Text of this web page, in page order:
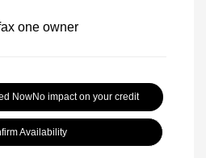
NowNo impact on your credit
Availability